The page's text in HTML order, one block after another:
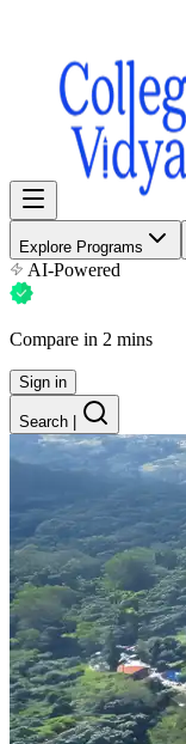
Explore Programs
AI-Powered
Compare in 2 mins
Sign in
Search